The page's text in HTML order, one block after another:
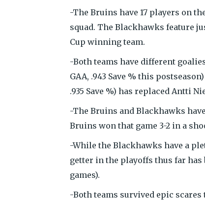
-The Bruins have 17 players on
squad. The Blackhawks feature
Cup winning team.
-Both teams have different
GAA, .943 Save % this
.935 Save %) has replaced Antti
-The Bruins and Blackhawks
Bruins won that game 3-2 in a
-While the Blackhawks have a
getter in the playoffs thus far has
games).
-Both teams survived epic